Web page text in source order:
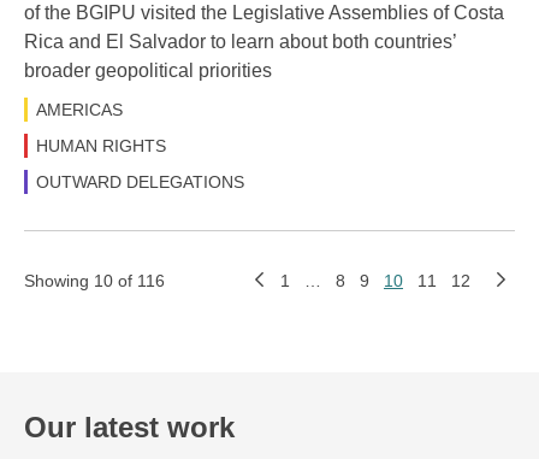
of the BGIPU visited the Legislative Assemblies of Costa
Rica and El Salvador to learn about both countries’
broader geopolitical priorities
AMERICAS
HUMAN RIGHTS
OUTWARD DELEGATIONS
Showing 10 of 116 1 8 9 10 11 12
Our latest work